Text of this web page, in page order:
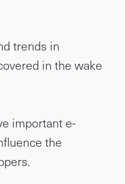
trends in
in the wake
important e-
the